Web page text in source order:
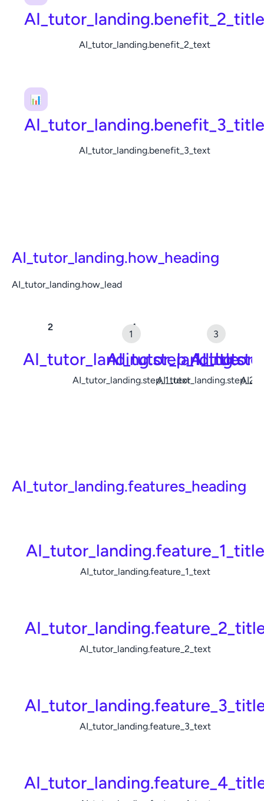
AI_tutor_landing.benefit_2_title
AI_tutor_landing.benefit_2_text
📊
AI_tutor_landing.benefit_3_title
AI_tutor_landing.benefit_3_text
AI_tutor_landing.how_heading
AI_tutor_landing.how_lead
AI_tutor_landing.step_1_title
AI_tutor_landing.step_1_text
AI_tutor_landing.features_heading
AI_tutor_landing.feature_1_title
AI_tutor_landing.feature_1_text
AI_tutor_landing.feature_2_text
AI_tutor_landing.feature_3_text